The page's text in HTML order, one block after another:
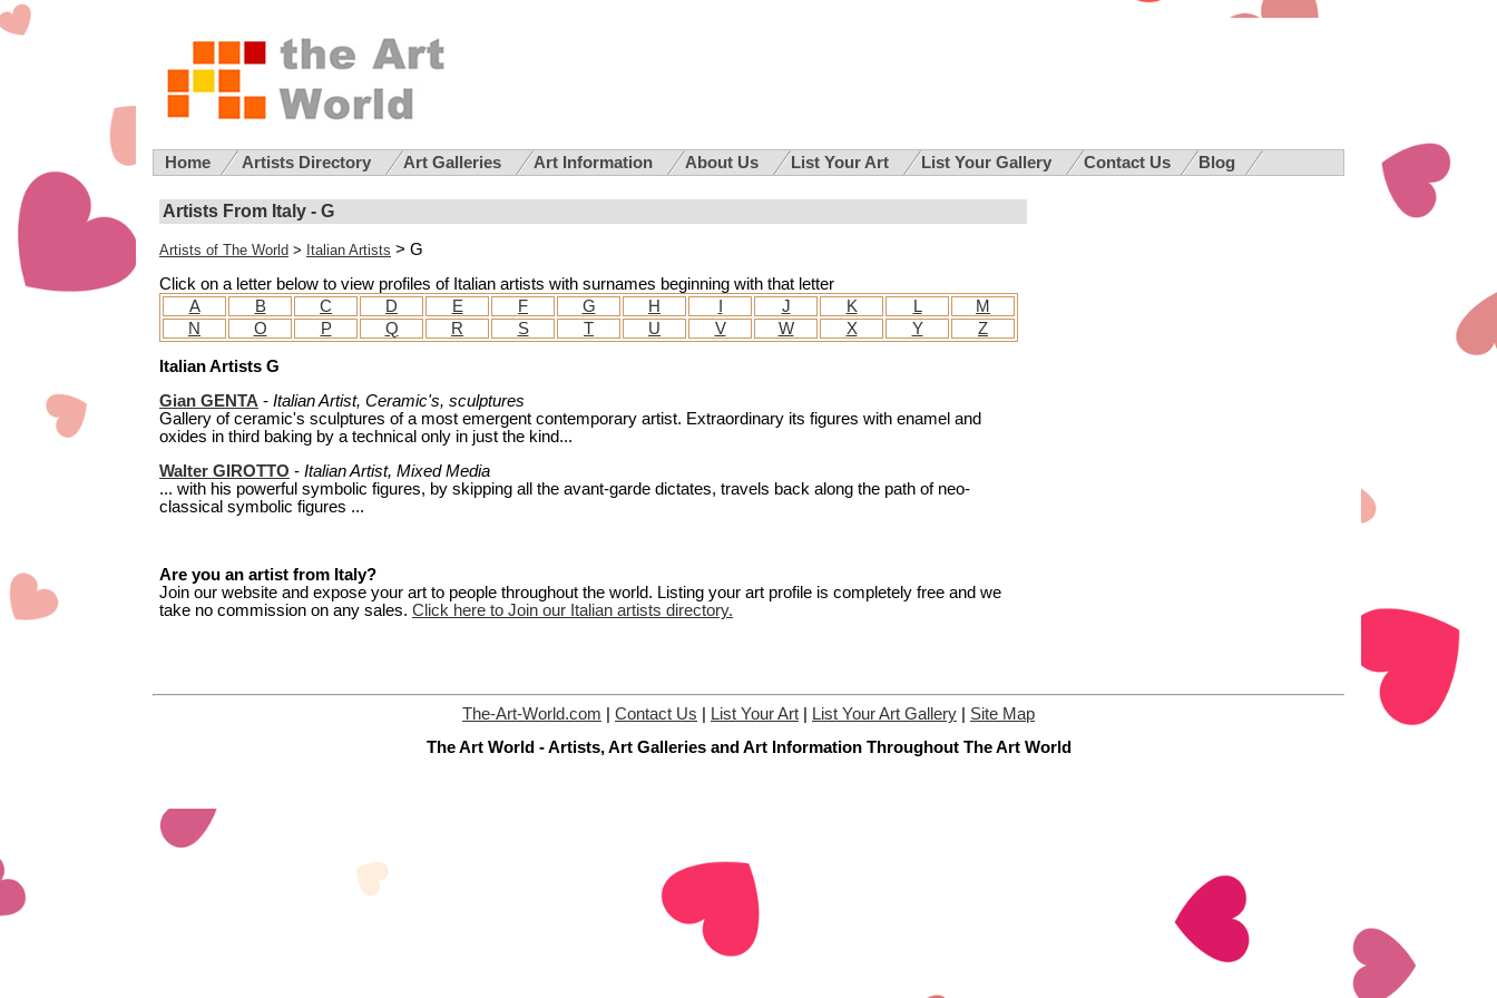
Home Artists Directory Art Galleries Art Information About Us List Your Art List Your Gallery Contact Us Blog
Artists From Italy - G
Artists of The World > Italian Artists > G
Click on a letter below to view profiles of Italian artists with surnames beginning with that letter
A
B C D E F G H J K L
M
N
O P Q R S T U V W X Y Z
Italian Artists G
Gian GENTA - Italian Artist, Ceramic's, sculptures
Gallery of ceramic's sculptures of a most emergent contemporary artist. Extraordinary its figures with enamel and
oxides in third baking by a technical only in just the kind...
Walter GIROTTO - Italian Artist, Mixed Media
... with his powerful symbolic figures, by skipping all the avant-garde dictates, travels back along the path of neo-
classical symbolic figures ...
Are you an artist from Italy?
Join our website and expose your art to people throughout the world. Listing your art profile is completely free and we
take no commission on any sales. Click here to Join our Italian artists directory.
The-Art-World.com Contact Us List Your Art List Your Art Gallery
Site Map
The Art World - Artists, Art Galleries and Art Information Throughout The Art World